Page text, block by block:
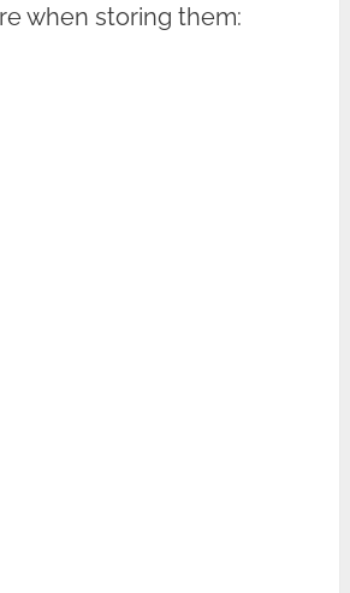
when storing them: